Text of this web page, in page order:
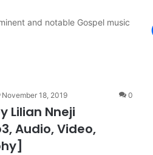
and notable Gospel music
November 18, 2019 0
Lilian Nneji
Audio, Video,